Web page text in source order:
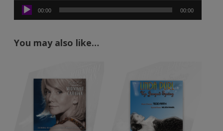
Audio
Player
00:00 00:00
You may also like…